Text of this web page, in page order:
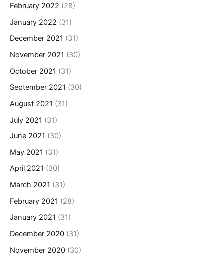
February 2022 (28)
January 2022 (31)
December 2021 (31)
November 2021 (30)
October 2021 (31)
September 2021 (30)
August 2021 (31)
July 2021 (31)
June 2021 (30)
May 2021 (31)
April 2021 (30)
March 2021 (31)
February 2021 (28)
January 2021 (31)
December 2020 (31)
November 2020 (30)